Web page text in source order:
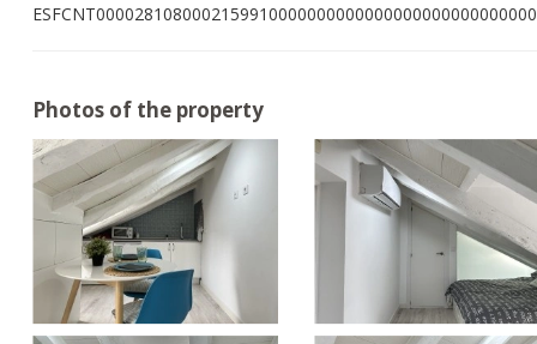
Photos of the property